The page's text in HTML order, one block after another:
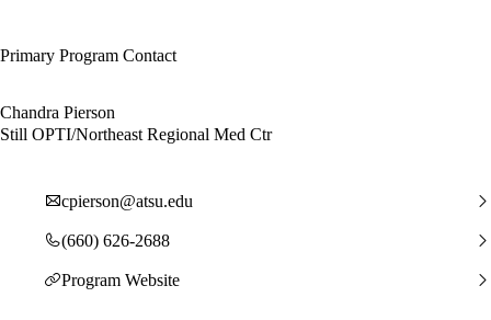
Primary Program Contact
Chandra Pierson
Still OPTI/Northeast Regional Med Ctr
cpierson@atsu.edu
(660) 626-2688
Program Website